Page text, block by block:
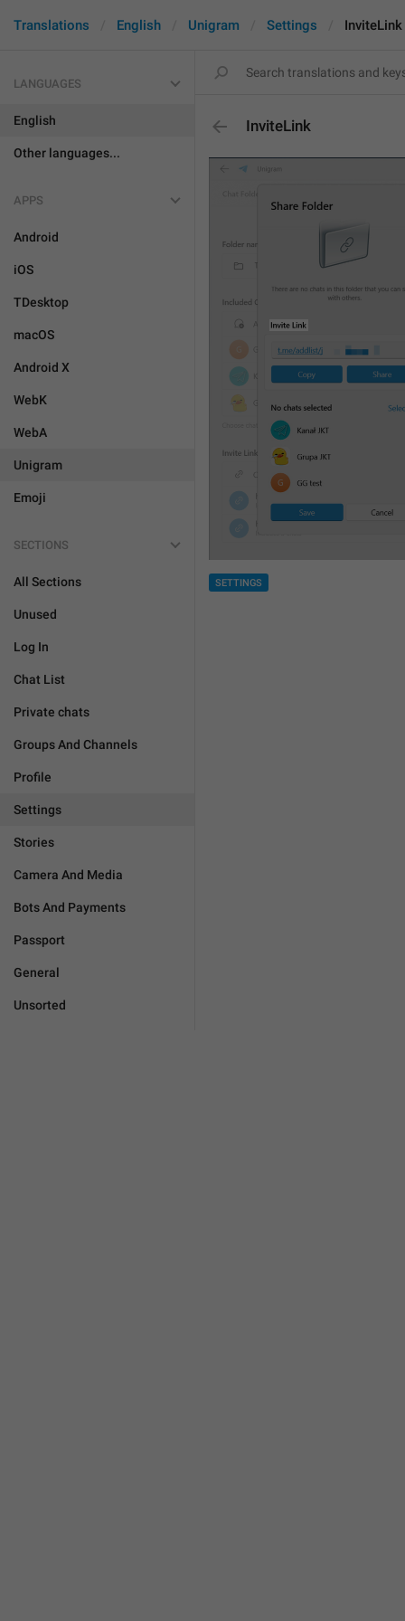
Translations English Unigram Settings InviteLink
LANGUAGES
English
Other languages...
APPS
Android
iOS
TDesktop
macOS
Android X
WebK
WebA
Unigram
Emoji
SECTIONS
All Sections
Unused
Log In
Chat List
Private chats
Groups And Channels
Profile
Settings
Stories
Camera And Media
Bots And Payments
Passport
General
Unsorted
InviteLink
SETTINGS